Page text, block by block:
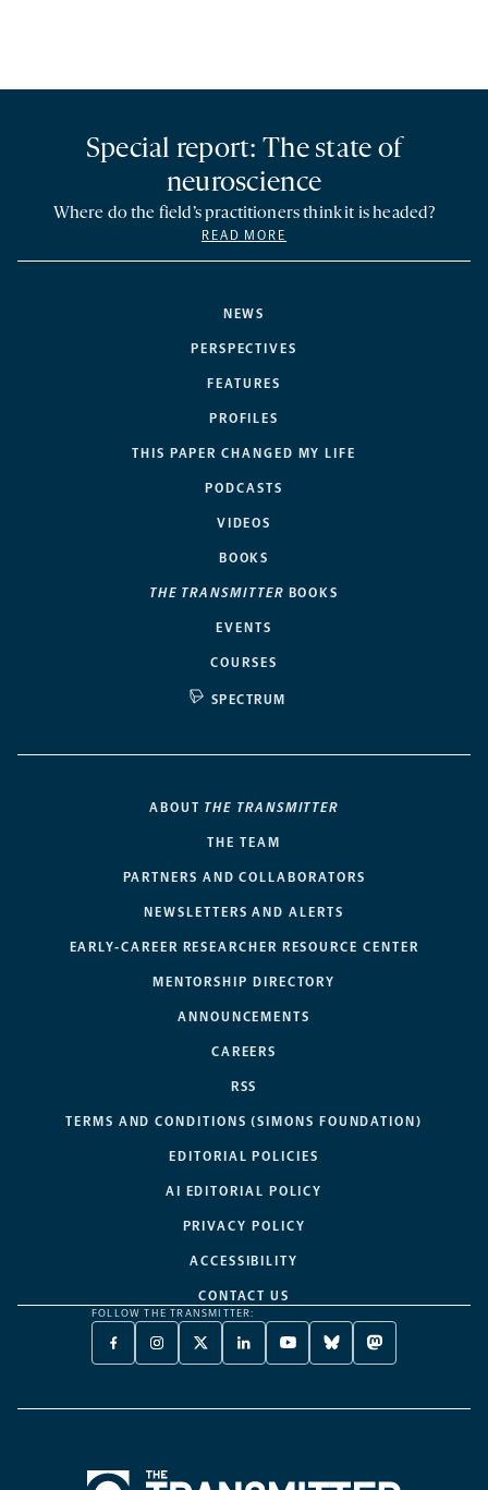
NEWS
PERSPECTIVES
FEATURES
PROFILES
THIS PAPER CHANGED MY LIFE
PODCASTS
VIDEOS
BOOKS
THE TRANSMITTER BOOKS
EVENTS
COURSES
SPECTRUM
Special report: The state of
neuroscience
Where do the field’s practitioners think it is headed?
READ MORE
ABOUT THE TRANSMITTER
THE TEAM
PARTNERS AND COLLABORATORS
NEWSLETTERS AND ALERTS
EARLY-CAREER RESEARCHER RESOURCE CENTER
MENTORSHIP DIRECTORY
ANNOUNCEMENTS
CAREERS
RSS
TERMS AND CONDITIONS (SIMONS FOUNDATION)
EDITORIAL POLICIES
AI EDITORIAL POLICY
PRIVACY POLICY
ACCESSIBILITY
CONTACT US
FOLLOW THE TRANSMITTER:
FACEBOOK
-
NEW
INSTAGRAM
-
NEW
X
TWITTER
A
LINKEDIN
-
NEW
YOUTUBE
-
NEW
BLUESKY
-
NEW
MASTODON
-
NEW